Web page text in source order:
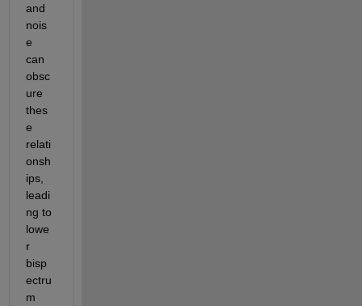
and
nois
e
can
obsc
ure
thes
e
relati
onsh
ips,
leadi
ng to
lowe
r
bisp
ectru
m